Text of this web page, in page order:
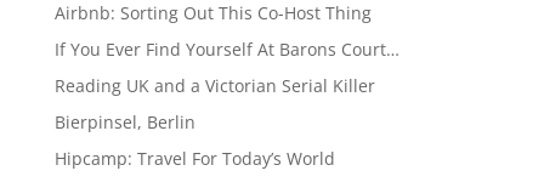
Airbnb: Sorting Out This Co-Host Thing
If You Ever Find Yourself At Barons Court…
Reading UK and a Victorian Serial Killer
Bierpinsel, Berlin
Hipcamp: Travel For Today’s World